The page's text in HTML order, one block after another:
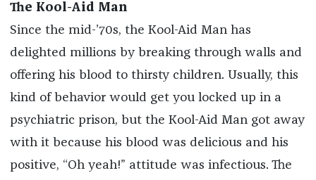
The Kool-Aid Man
Since the mid-’70s, the Kool-Aid Man has
delighted millions by breaking through walls and
offering his blood to thirsty children. Usually, this
kind of behavior would get you locked up in a
psychiatric prison, but the Kool-Aid Man got away
with it because his blood was delicious and his
positive, “Oh yeah!” attitude was infectious. The